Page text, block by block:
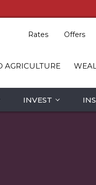
Rates Offers
INVEST
AGRICULTURE